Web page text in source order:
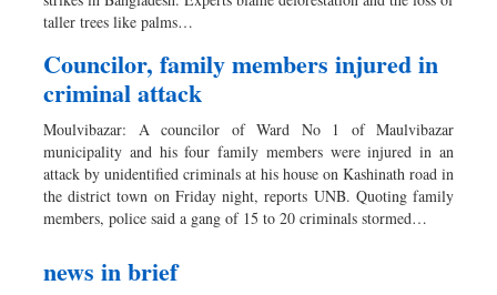
Dhakalive
Nationwide
Panorama
taller trees like palms…
Councilor, family members injured in
criminal attack
Moulvibazar: A councilor of Ward No 1 of Maulvibazar
municipality and his four family members were injured in an
attack by unidentified criminals at his house on Kashinath road in
the district town on Friday night, reports UNB. Quoting family
members, police said a gang of 15 to 20 criminals stormed…
news in brief